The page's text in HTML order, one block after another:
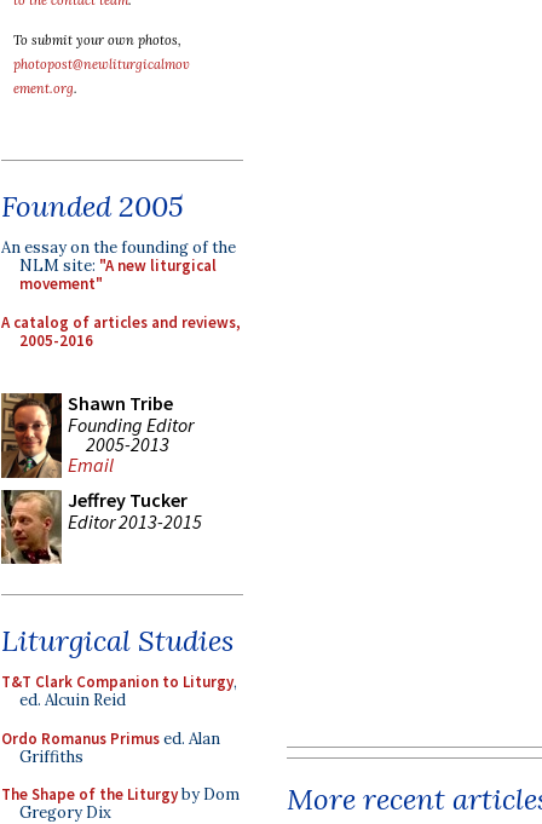
To submit your own photos,
photopost@newliturgicalmov
ement.org.
Founded 2005
An essay on the founding of the
NLM site: "A new liturgical
movement"
A catalog of articles and reviews,
2005-2016
Shawn Tribe
Founding Editor
2005-2013
Email
Jeffrey Tucker
Editor 2013-2015
Liturgical Studies
T&T Clark Companion to Liturgy,
ed. Alcuin Reid
Ordo Romanus Primused. Alan
Griffiths
The Shape of the Liturgyby Dom
Gregory Dix
More recent